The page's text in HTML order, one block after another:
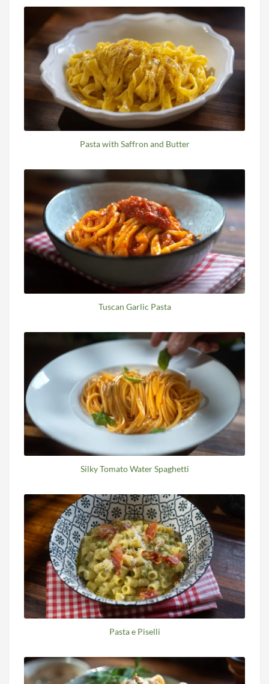
Pasta with Saffron and Butter
Tuscan Garlic Pasta
Silky Tomato Water Spaghetti
Pasta e Piselli